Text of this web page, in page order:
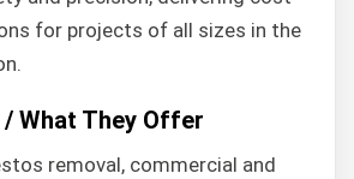
for projects of all sizes in the
/ What They Offer
removal, commercial and